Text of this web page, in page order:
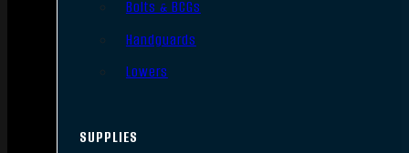
Bolts & BCGs
Handguards
Lowers
SUPPLIES